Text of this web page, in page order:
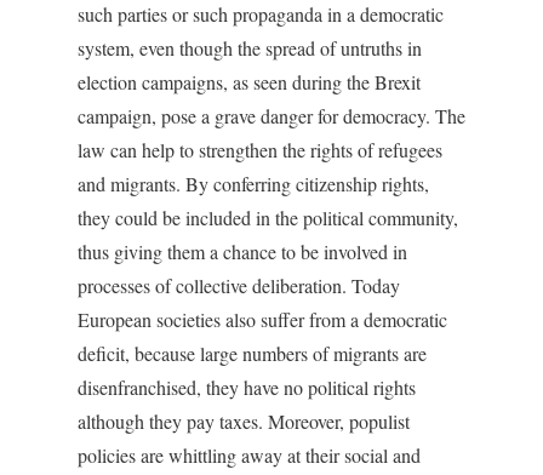
such parties or such propaganda in a democratic
system, even though the spread of untruths in
election campaigns, as seen during the Brexit
campaign, pose a grave danger for democracy. The
law can help to strengthen the rights of refugees
and migrants. By conferring citizenship rights,
they could be included in the political community,
thus giving them a chance to be involved in
processes of collective deliberation. Today
European societies also suffer from a democratic
deficit, because large numbers of migrants are
disenfranchised, they have no political rights
although they pay taxes. Moreover, populist
policies are whittling away at their social and